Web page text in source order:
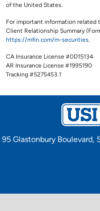
of the United States.
For important information related
Client Relationship Summary
https://mfin.com/m-securities.
CA Insurance License #0D15134
AR Insurance License #1995190
Tracking #5275453.1
95 Glastonbury Boulevard,